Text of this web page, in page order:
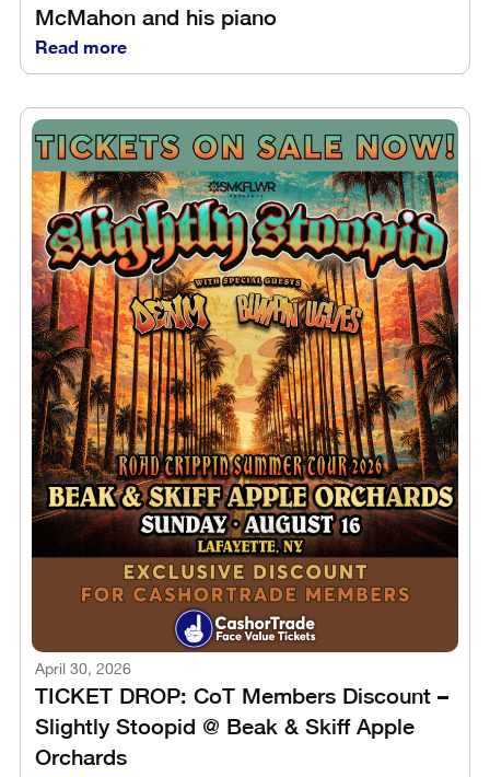
McMahon and his piano
Read more
April 30, 2026
TICKET DROP: CoT Members Discount –
Slightly Stoopid @ Beak & Skiff Apple
Orchards